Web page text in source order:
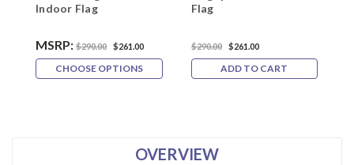
Indoor Flag
MSRP: $290.00 $261.00
CHOOSE OPTIONS
Flag
$290.00 $261.00
ADD TO CART
OVERVIEW